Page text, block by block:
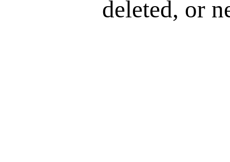
deleted, or